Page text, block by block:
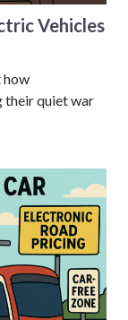
Vehicles
how
their quiet war